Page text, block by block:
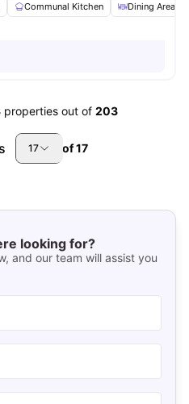
Communal Kitchen Dining Area
properties out of 203
17 of17
looking for?
and our team will assist you